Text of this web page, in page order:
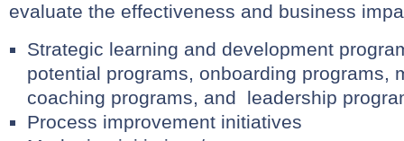
evaluate the effectiveness and business
Strategic learning and development
potential programs, onboarding programs,
coaching programs, and leadership
Process improvement initiatives